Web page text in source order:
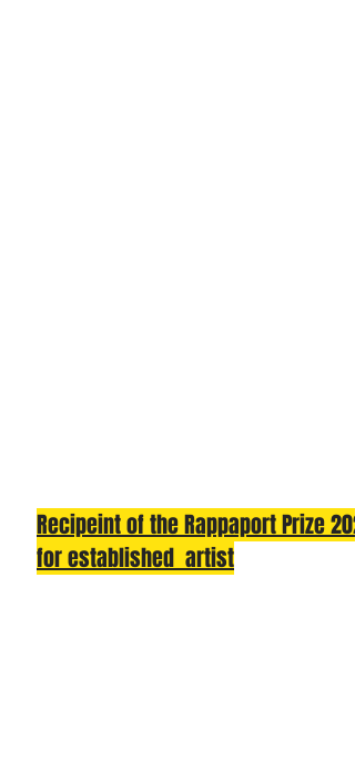
Recipeint of the Rappaport Prize
for established artist